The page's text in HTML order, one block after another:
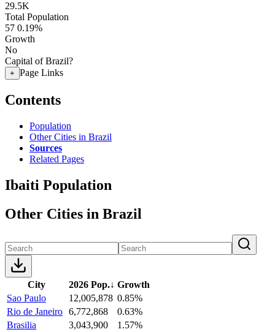
29.5K
Total Population
57 0.19%
Growth
No
Capital of Brazil?
+ Page Links
Contents
Population
Other Cities in Brazil
Sources
Related Pages
Ibaiti Population
Other Cities in Brazil
City 2026 Pop.↓ Growth
Sao Paulo
12,005,878 0.85%
Rio de Janeiro 6,772,868
0.63%
Brasilia
3,043,900
1.57%